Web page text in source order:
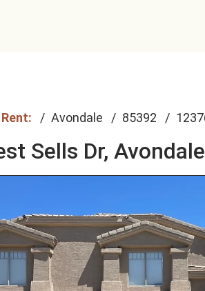
Avondale 85392
Sells Dr,